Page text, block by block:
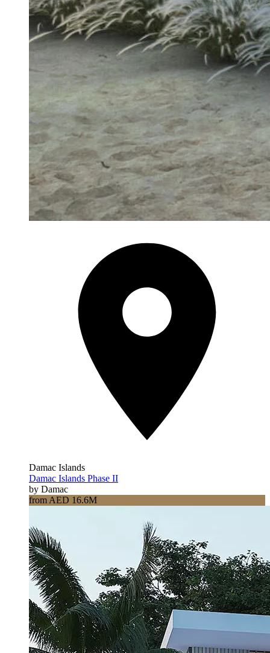
Damac Islands
Damac Islands Phase II
by Damac
from AED 16.6M